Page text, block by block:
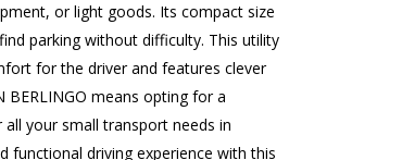
or light goods. Its compact size
parking without difficulty. This utility
for the driver and features clever
means opting for a
your small transport needs in
functional driving experience with this